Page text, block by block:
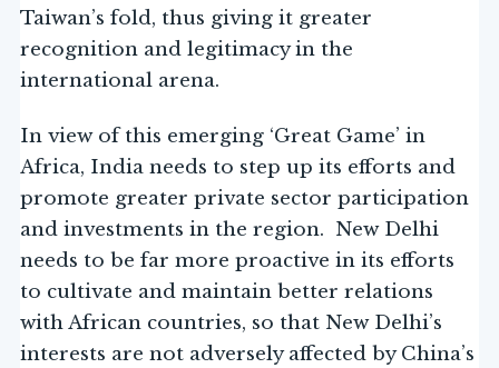
Taiwan’s fold, thus giving it greater
recognition and legitimacy in the
international arena.
In view of this emerging ‘Great Game’ in
Africa, India needs to step up its efforts and
promote greater private sector participation
and investments in the region. New Delhi
needs to be far more proactive in its efforts
to cultivate and maintain better relations
with African countries, so that New Delhi’s
interests are not adversely affected by China’s